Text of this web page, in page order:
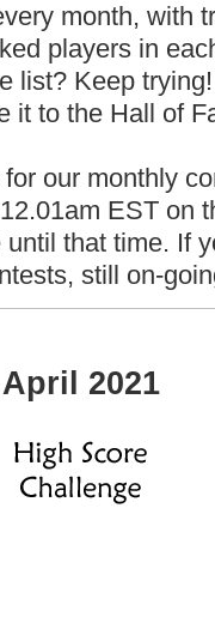
month, with
players in
list? Keep
it to the Hall of
our monthly
EST on
that time. If
still on-
April 2021